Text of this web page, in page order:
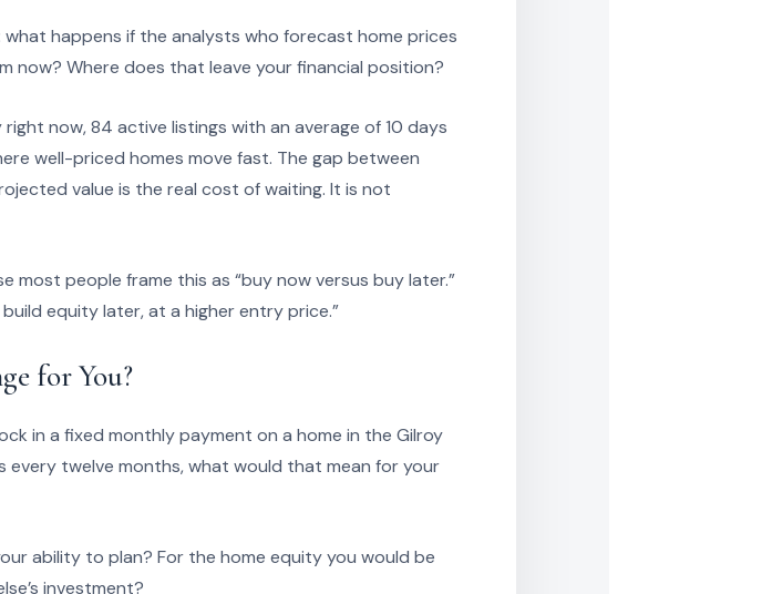
happens if the analysts who forecast home prices
now? Where does that leave your financial position?
now, 84 active listings with an average of 10 days
well-priced homes move fast. The gap between
value is the real cost of waiting. It is not
most people frame this as “buy now versus buy later.”
equity later, at a higher entry price.”
for You?
in a fixed monthly payment on a home in the Gilroy
twelve months, what would that mean for your
ability to plan? For the home equity you would be
investment?